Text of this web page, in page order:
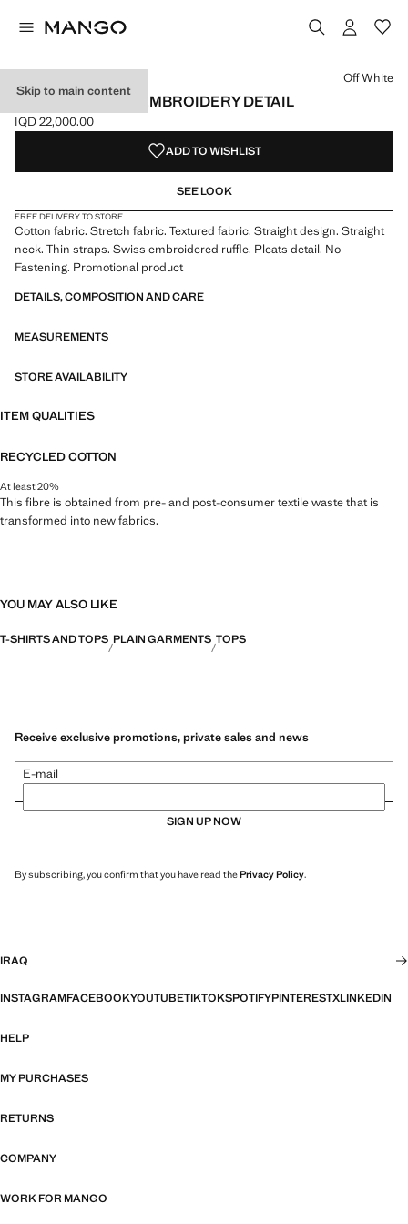
Skip to main content
TOP WITH SWISS EMBROIDERY DETAIL
Current price [IQD 22,000.00 ]
IQD 22,000.00
Select a colour
Colour Off White selected
Colour Mint Green
Colour Pink
Off White
ADD TO WISHLIST
SEE LOOK
FREE DELIVERY TO STORE
Cotton fabric. Stretch fabric. Textured fabric. Straight design. Straight
neck. Thin straps. Swiss embroidered ruffle. Pleats detail. No
Fastening. Promotional product
DETAILS, COMPOSITION AND CARE
MEASUREMENTS
STORE AVAILABILITY
ITEM QUALITIES
RECYCLED COTTON
At least 20%
This fibre is obtained from pre- and post-consumer textile waste that is
transformed into new fabrics.
YOU MAY ALSO LIKE
T-SHIRTS AND TOPS PLAIN GARMENTS TOPS
Receive exclusive promotions, private sales and news
E-mail
SIGN UP NOW
By subscribing, you confirm that you have read thePrivacy Policy.
IRAQ
INSTAGRAMFACEBOOKYOUTUBETIKTOKSPOTIFYPINTERESTXLINKEDIN
HELP
MY PURCHASES
RETURNS
COMPANY
WORK FOR MANGO